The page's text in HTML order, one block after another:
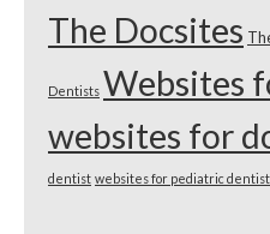
The Docsites
Dentists Websites
websites for
dentist websites for pediatric